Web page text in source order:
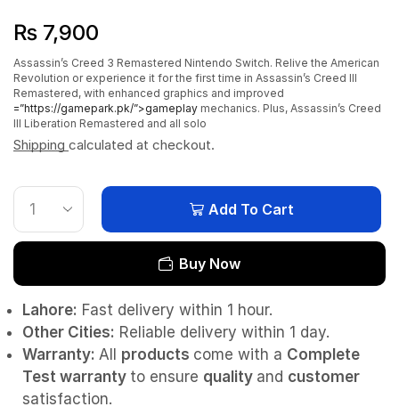
₨ 7,900
Assassin’s Creed 3 Remastered Nintendo Switch. Relive the American
Revolution or experience it for the first time in Assassin’s Creed III
Remastered, with enhanced graphics and improved
=”https://gamepark.pk/”>gameplay mechanics. Plus, Assassin’s Creed
III Liberation Remastered and all solo
Shipping calculated at checkout.
Add To Cart
Buy Now
Lahore: Fast delivery within 1 hour.
Other Cities: Reliable delivery within 1 day.
Warranty: All products come with a Complete
Test warranty to ensure quality and customer
satisfaction.